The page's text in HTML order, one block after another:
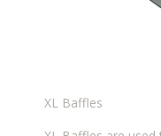
XL Baffles